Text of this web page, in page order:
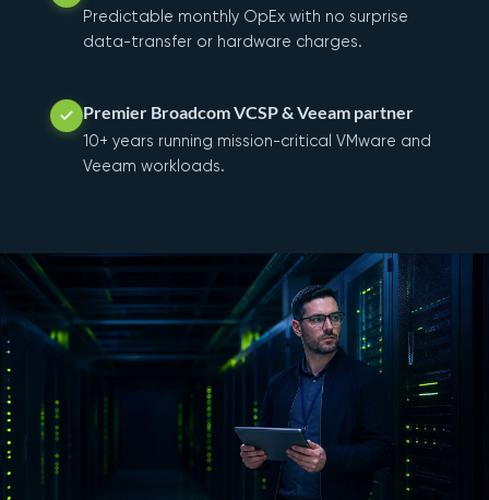
Predictable monthly OpEx with no surprise
data-transfer or hardware charges.
Premier Broadcom VCSP & Veeam partner
10+ years running mission-critical VMware and
Veeam workloads.